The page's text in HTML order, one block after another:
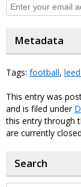
Metadata
Tags: football,
This entry was
and is filed under
this entry through
are currently
Search